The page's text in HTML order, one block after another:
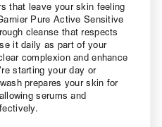
that leave your skin feeling
Pure Active Sensitive
cleanse that respects
it daily as part of your
complexion and enhance
starting your day or
prepares your skin for
serums and